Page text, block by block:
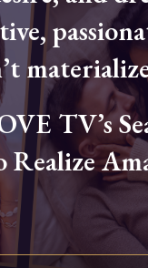
TV’s
Realize